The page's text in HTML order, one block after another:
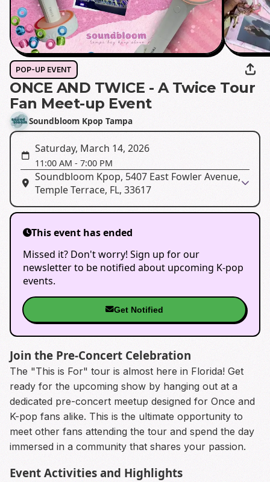
POP-UP EVENT
ONCE AND TWICE - A Twice Tour
Fan Meet-up Event
Soundbloom Kpop Tampa
Saturday, March 14, 2026
11:00 AM - 7:00 PM
Soundbloom Kpop, 5407 East Fowler Avenue,
Temple Terrace, FL, 33617
This event has ended
Missed it? Don't worry! Sign up for our
newsletter to be notified about upcoming K-pop
events.
Get Notified
Join the Pre-Concert Celebration
The "This is For" tour is almost here in Florida! Get
ready for the upcoming show by hanging out at a
dedicated pre-concert meetup designed for Once and
K-pop fans alike. This is the ultimate opportunity to
meet other fans attending the tour and spend the day
immersed in a community that shares your passion.
Event Activities and Highlights